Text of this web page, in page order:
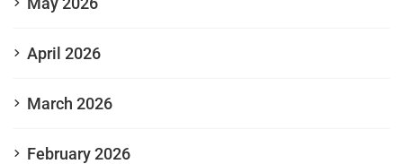
April 2026
March 2026
February 2026